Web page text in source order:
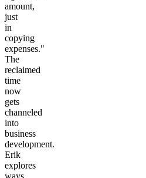
amount,
just
in
copying
expenses."
The
reclaimed
time
now
gets
channeled
into
business
development.
Erik
explores
ways